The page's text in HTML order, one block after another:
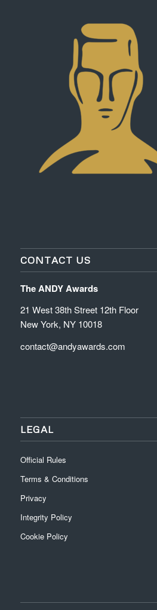
CONTACT US
The ANDY Awards
21 West 38th Street 12th Floor
New York, NY 10018
contact@andyawards.com
LEGAL
Official Rules
Terms & Conditions
Privacy
Integrity Policy
Cookie Policy